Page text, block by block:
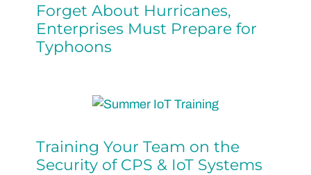
Forget About Hurricanes,
Enterprises Must Prepare for
Typhoons
Training Your Team on the
Security of CPS & IoT Systems